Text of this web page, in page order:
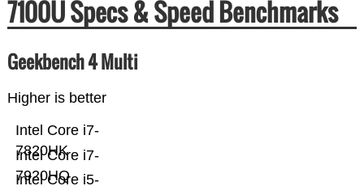
7100U Specs & Speed Benchmarks
Geekbench 4 Multi
Higher is better
Intel Core i5-
Intel Core i7-
7920HQ
Intel Core i7-
7820HK